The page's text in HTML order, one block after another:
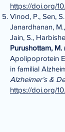
https://doi.org/
Vinod, P., Sen,
Janardhanan,
Jain, S.,
Purushottam, M.
Apolipoprotein
in familial
Alzheimer’s &
https://doi.org/